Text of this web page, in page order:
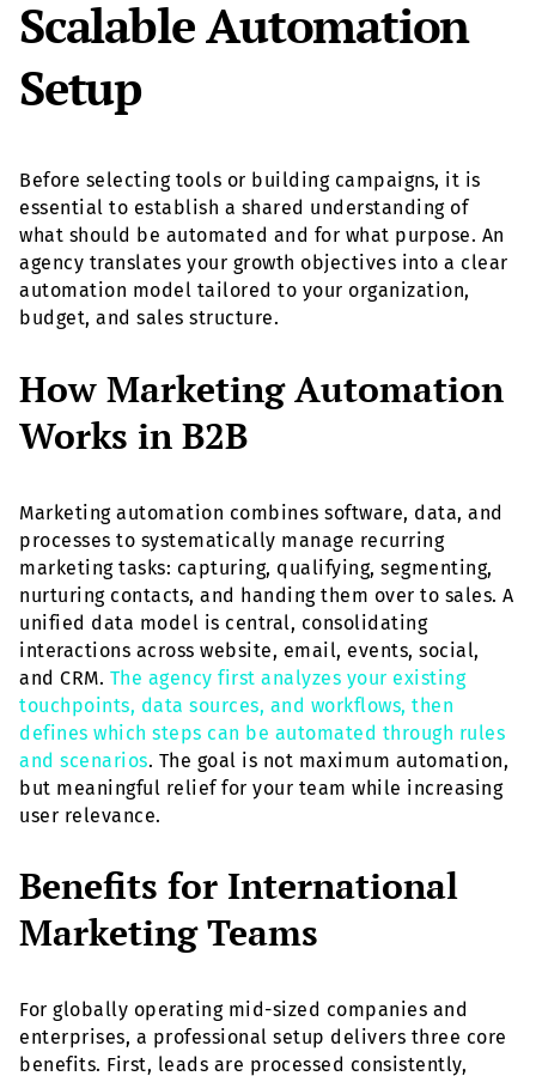
Scalable Automation
Setup
Before selecting tools or building campaigns, it is
essential to establish a shared understanding of
what should be automated and for what purpose. An
agency translates your growth objectives into a clear
automation model tailored to your organization,
budget, and sales structure.
How Marketing Automation
Works in B2B
Marketing automation combines software, data, and
processes to systematically manage recurring
marketing tasks: capturing, qualifying, segmenting,
nurturing contacts, and handing them over to sales. A
unified data model is central, consolidating
interactions across website, email, events, social,
and CRM. The agency first analyzes your existing
touchpoints, data sources, and workflows, then
defines which steps can be automated through rules
and scenarios. The goal is not maximum automation,
but meaningful relief for your team while increasing
user relevance.
Benefits for International
Marketing Teams
For globally operating mid-sized companies and
enterprises, a professional setup delivers three core
benefits. First, leads are processed consistently,